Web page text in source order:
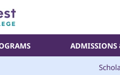
ADMISSIONS